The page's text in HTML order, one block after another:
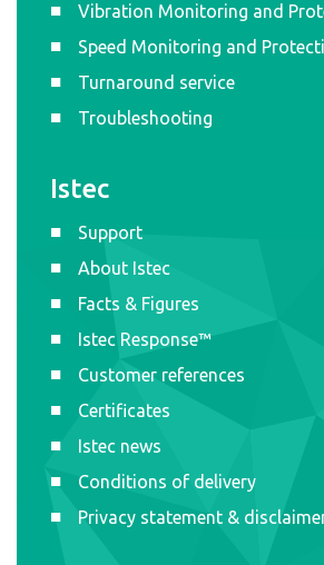
Vibration Monitoring and
Speed Monitoring and
Turnaround service
Troubleshooting
Istec
Support
About Istec
Facts & Figures
Istec Response™
Customer references
Certificates
Istec news
Conditions of delivery
Privacy statement &